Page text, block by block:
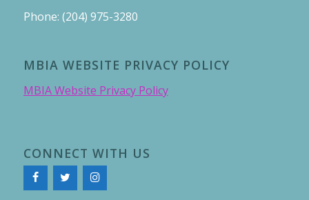
Phone: (204) 975-3280
MBIA WEBSITE PRIVACY POLICY
MBIA Website Privacy Policy
CONNECT WITH US